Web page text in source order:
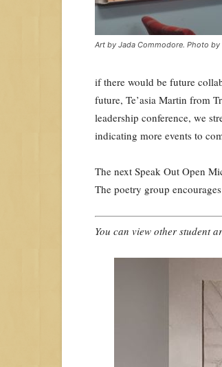
Art by Jada Commodore. Photo by
if there would be future
future, Te’asia Martin from
leadership conference, we
indicating more events to
The next Speak Out Open
The poetry group
You can view other student